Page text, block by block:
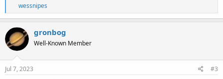
R
e
a
c
t
i
o
n
s
wessnipes
gronbog
Well-Known Member
Jul 7, 2023 #3